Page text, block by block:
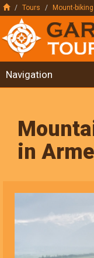
Tours Mount-
Navigation
in